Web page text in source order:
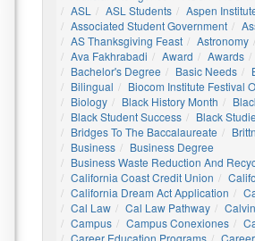
ASL
ASL Students Aspen
Associated Student Government
AS Thanksgiving Feast
Astronomy
Ava Fakhrabadi
Award Awards
Bachelor's Degree
Basic Needs
Bilingual
Biocom Institute Festival
Biology
Black History Month
Black Student Success
Black
Bridges To The Baccalaureate
Business
Business Degree
Business Waste Reduction And
California Coast Credit Union
California Dream Act Application
Cal Law
Cal Law Pathway
Campus
Campus Conexiones
Career Education Programs